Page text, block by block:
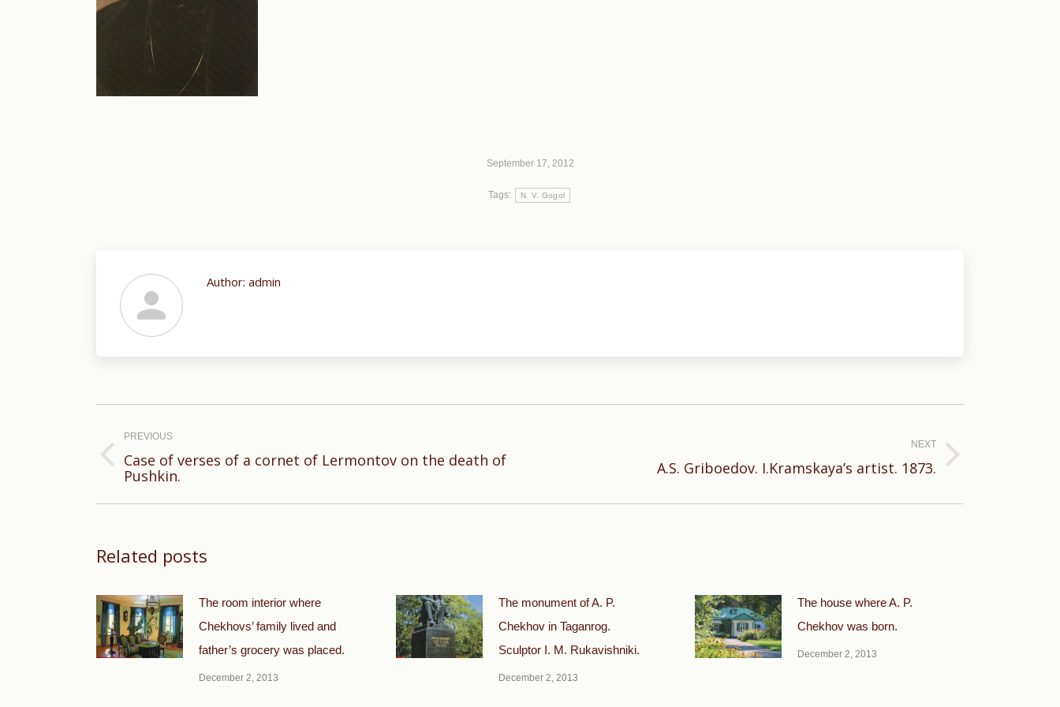
September 17, 2012
Tags: N. V. Gogol
Author: admin
navigation
PREVIOUS
Previous
Case of verses of a cornet of Lermontov on the death of
Pushkin.
NEXT
A.S. Griboedov. I.Kramskaya’s artist. 1873.
Related posts
The room interior where
Chekhovs’ family lived and
father’s grocery was placed.
December 2, 2013
The monument of A. P.
Chekhov in Taganrog.
Sculptor I. M. Rukavishniki.
December 2, 2013
The house where A. P.
Chekhov was born.
December 2, 2013